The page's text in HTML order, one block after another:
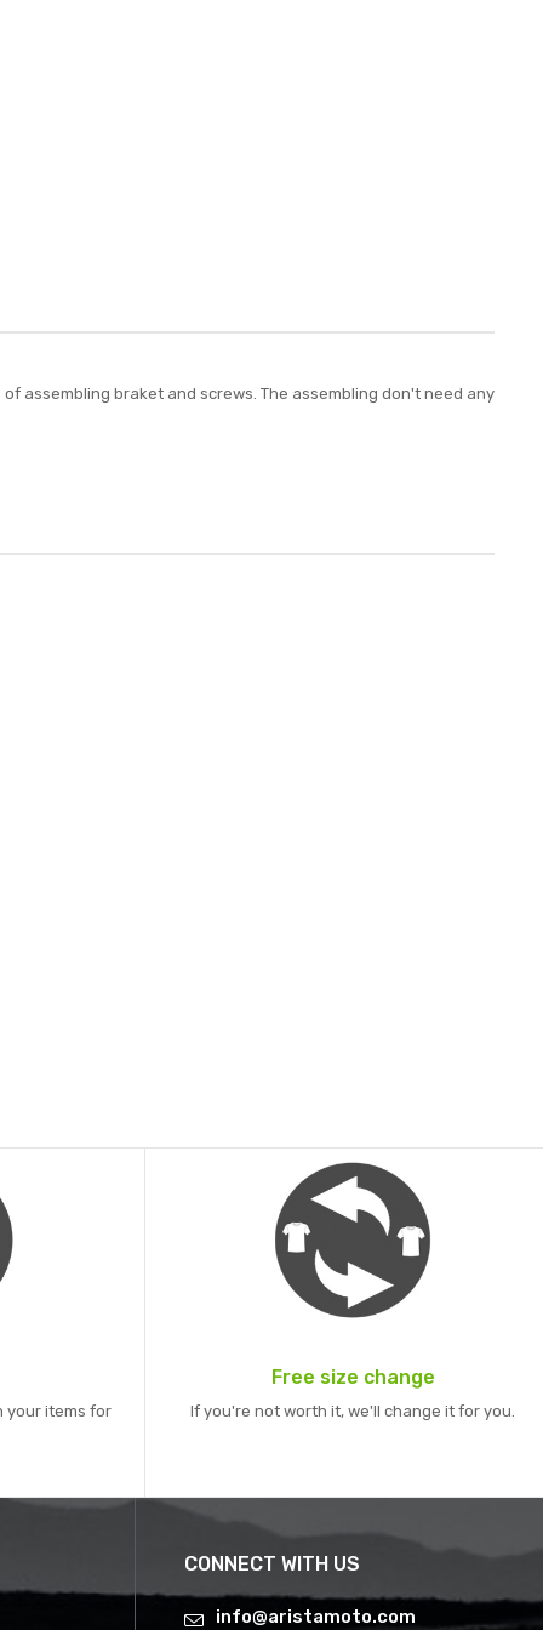
assembling braket and screws. The assembling don't need any
your items for
Free size change
If you're not worth it, we'll change it for you.
CONNECT WITH US
info@aristamoto.com